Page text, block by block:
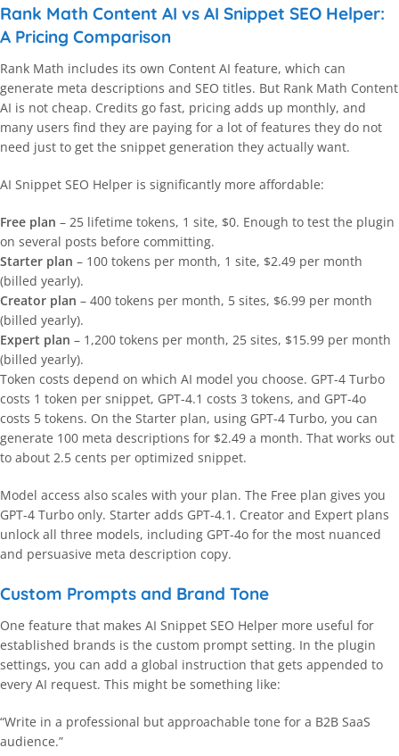
Rank Math Content AI vs AI Snippet SEO Helper:
A Pricing Comparison
Rank Math includes its own Content AI feature, which can
generate meta descriptions and SEO titles. But Rank Math Content
AI is not cheap. Credits go fast, pricing adds up monthly, and
many users find they are paying for a lot of features they do not
need just to get the snippet generation they actually want.
AI Snippet SEO Helper is significantly more affordable:
Free plan – 25 lifetime tokens, 1 site, $0. Enough to test the plugin
on several posts before committing.
Starter plan – 100 tokens per month, 1 site, $2.49 per month
(billed yearly).
Creator plan – 400 tokens per month, 5 sites, $6.99 per month
(billed yearly).
Expert plan – 1,200 tokens per month, 25 sites, $15.99 per month
(billed yearly).
Token costs depend on which AI model you choose. GPT-4 Turbo
costs 1 token per snippet, GPT-4.1 costs 3 tokens, and GPT-4o
costs 5 tokens. On the Starter plan, using GPT-4 Turbo, you can
generate 100 meta descriptions for $2.49 a month. That works out
to about 2.5 cents per optimized snippet.
Model access also scales with your plan. The Free plan gives you
GPT-4 Turbo only. Starter adds GPT-4.1. Creator and Expert plans
unlock all three models, including GPT-4o for the most nuanced
and persuasive meta description copy.
Custom Prompts and Brand Tone
One feature that makes AI Snippet SEO Helper more useful for
established brands is the custom prompt setting. In the plugin
settings, you can add a global instruction that gets appended to
every AI request. This might be something like:
“Write in a professional but approachable tone for a B2B SaaS
audience.”